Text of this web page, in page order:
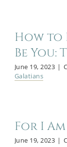
How to
Be You:
June 19, 2023 |
Galatians
For I
June 19, 2023 |